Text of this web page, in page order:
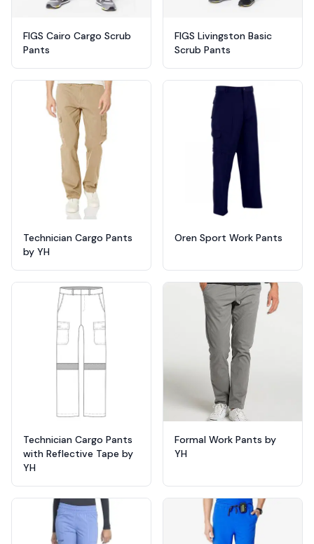
FIGS Cairo Cargo Scrub
Pants
FIGS Livingston Basic
Scrub Pants
Technician Cargo Pants
by YH
Oren Sport Work Pants
Technician Cargo Pants
with Reflective Tape by
YH
Formal Work Pants by
YH